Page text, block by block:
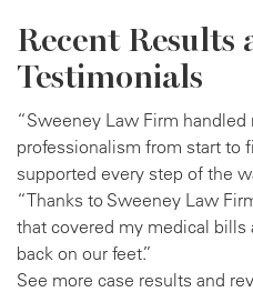
Recent Results
Testimonials
“Sweeney Law Firm
professionalism from start to
supported every step of the
“Thanks to Sweeney Law
that covered my medical
back on our feet.”
See more case results and